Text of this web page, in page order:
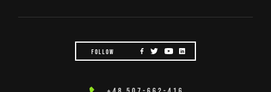
FOLLOW